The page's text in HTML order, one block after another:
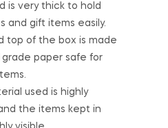
is very thick to hold
and gift items easily.
top of the box is made
grade paper safe for
used is highly
the items kept in